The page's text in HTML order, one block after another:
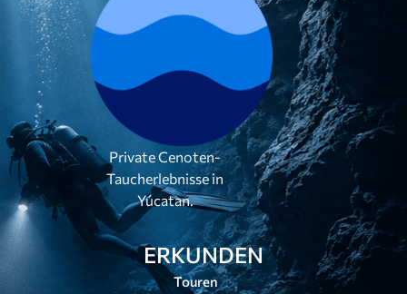
Private Cenoten-
Taucherlebnisse in
Yúcatan.
ERKUNDEN
Touren